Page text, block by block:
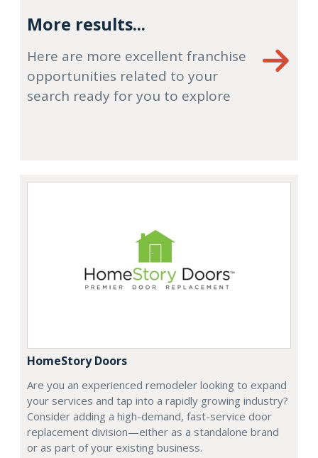
More results...
Here are more excellent franchise
opportunities related to your
search ready for you to explore
HomeStory Doors
Are you an experienced remodeler looking to expand
your services and tap into a rapidly growing industry?
Consider adding a high-demand, fast-service door
replacement division—either as a standalone brand
or as part of your existing business.